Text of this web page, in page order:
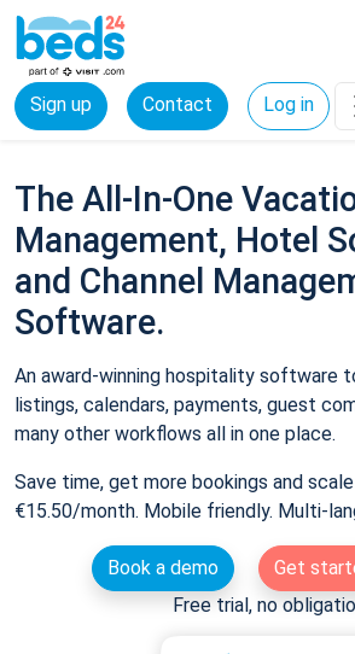
Sign up Contact Log in
The All-In-One
Management, Hotel
and Channel
Software.
An award-winning hospitality software
listings, calendars, payments, guest
many other workflows all in one place.
Save time, get more bookings and
€15.50/month. Mobile friendly. Multi-
Book a demo
Get
Free trial, no